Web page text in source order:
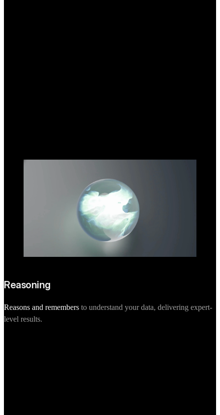
Reasoning
Reasons and remembers to understand your data, delivering expert-
level results.